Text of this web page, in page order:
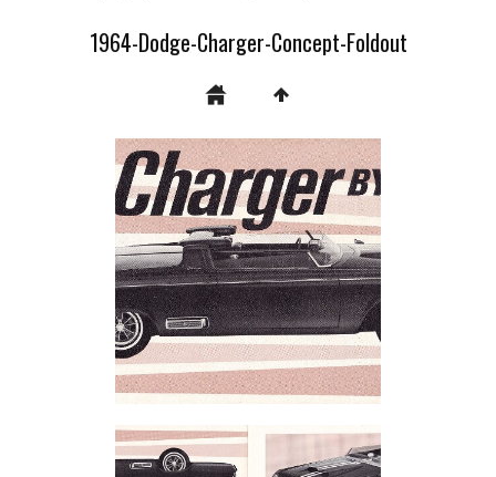
1964-Dodge-Charger-Concept-Foldout